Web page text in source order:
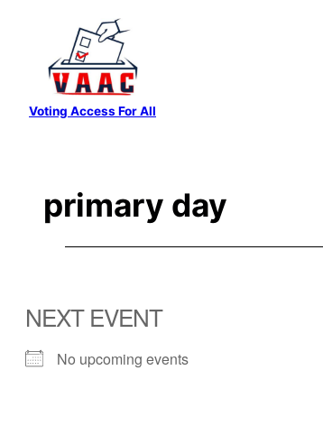
content
Voting Access For All
primary day
NEXT EVENT
No upcoming events